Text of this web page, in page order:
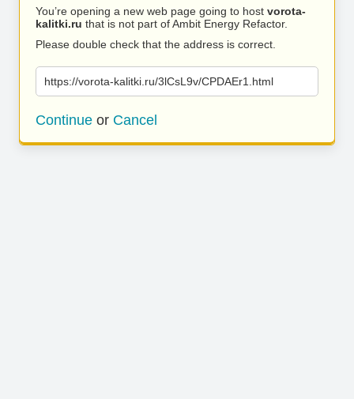
You’re opening a new web page going to host vorota-
kalitki.ru that is not part of Ambit Energy Refactor.
Please double check that the address is correct.
https://vorota-kalitki.ru/3lCsL9v/CPDAEr1.html
Continue or Cancel